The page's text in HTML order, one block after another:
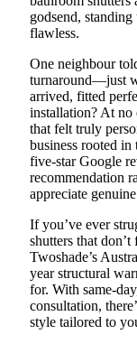
godsend,
flawless.
One neighbour
turnaround—just
arrived, fitted
installation? At no
that felt truly
business rooted
five-star Google
recommendation
appreciate
If you’ve ever
shutters that
Twoshade’s
year structural
for. With same-
consultation,
style tailored to